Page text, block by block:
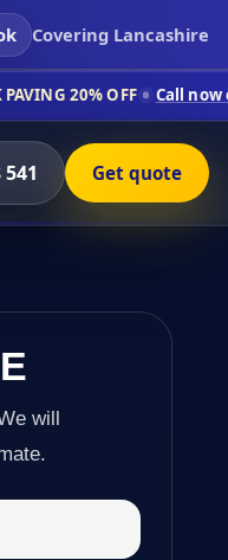
Covering Lancashire
Call now on 01772 978
Get quote
will